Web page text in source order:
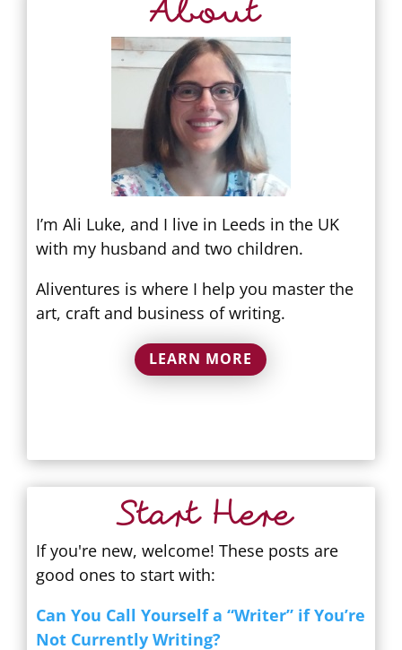
About
I’m Ali Luke, and I live in Leeds in the UK
with my husband and two children.
Aliventures is where I help you master the
art, craft and business of writing.
LEARN MORE
Start Here
If you're new, welcome! These posts are
good ones to start with:
Can You Call Yourself a “Writer” if You’re
Not Currently Writing?